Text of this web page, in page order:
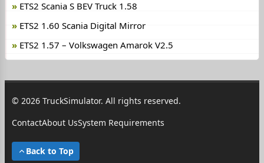
ETS2 Scania S BEV Truck 1.58
ETS2 1.60 Scania Digital Mirror
ETS2 1.57 – Volkswagen Amarok V2.5
© 2026 TruckSimulator. All rights reserved.
ContactAbout UsSystem Requirements
Back to Top